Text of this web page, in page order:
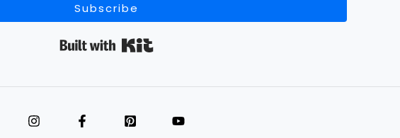
Subscribe
Built with Kit